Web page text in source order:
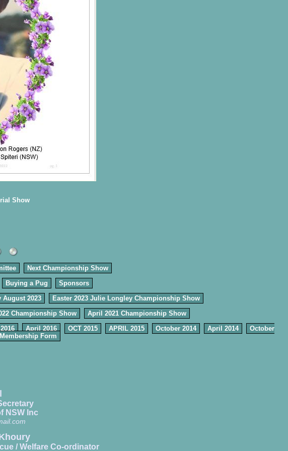
Show
Next Championship Show
Buying a Pug
Sponsors
2023
Easter 2023 Julie Longley Championship Show
Championship Show
April 2021 Championship Show
April 2016 OCT 2015 APRIL 2015 October 2014 April 2014
October
Membership Form
NSW Inc
/ Welfare Co-ordinator